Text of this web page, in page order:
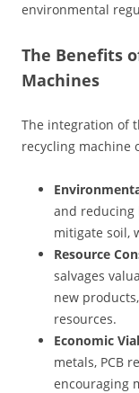
environmental
The Benefits
Machines
The integration of
recycling machine
and reducing
mitigate soil,
Resource
salvages
new
resources.
Economic
metals, PCB
encouraging